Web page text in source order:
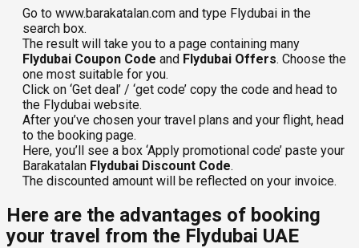
Go to www.barakatalan.com and type Flydubai in the
search box.
The result will take you to a page containing many
Flydubai Coupon Code and Flydubai Offers. Choose the
one most suitable for you.
Click on ‘Get deal’ / ‘get code’ copy the code and head to
the Flydubai website.
After you’ve chosen your travel plans and your flight, head
to the booking page.
Here, you’ll see a box ‘Apply promotional code’ paste your
Barakatalan Flydubai Discount Code.
The discounted amount will be reflected on your invoice.
Here are the advantages of booking
your travel from the Flydubai UAE